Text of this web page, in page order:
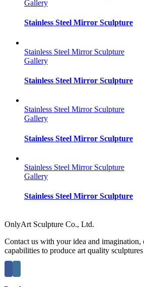
Gallery
Stainless Steel Mirror Sculpture
Stainless Steel Mirror Sculpture
Gallery
Stainless Steel Mirror Sculpture
Stainless Steel Mirror Sculpture
Gallery
Stainless Steel Mirror Sculpture
Stainless Steel Mirror Sculpture
Gallery
Stainless Steel Mirror Sculpture
OnlyArt Sculpture Co., Ltd.
Contact us with your idea and imagination,
capabilities to produce art quality